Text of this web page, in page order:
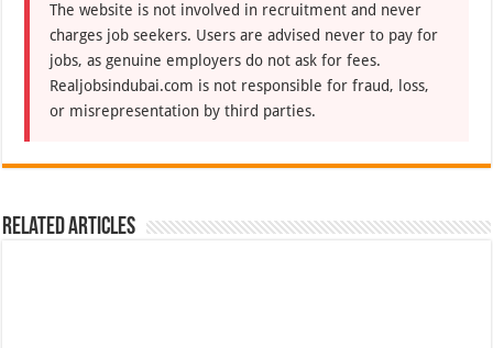
The website is not involved in recruitment and never
charges job seekers. Users are advised never to pay for
jobs, as genuine employers do not ask for fees.
Realjobsindubai.com is not responsible for fraud, loss,
or misrepresentation by third parties.
Related Articles